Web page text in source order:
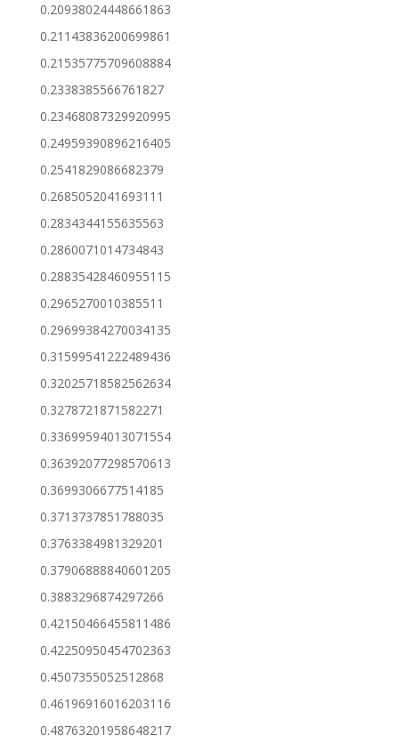
0.20938024448661863
0.21143836200699861
0.21535775709608884
0.2338385566761827
0.23468087329920995
0.24959390896216405
0.2541829086682379
0.2685052041693111
0.2834344155635563
0.2860071014734843
0.28835428460955115
0.2965270010385511
0.29699384270034135
0.31599541222489436
0.32025718582562634
0.3278721871582271
0.33699594013071554
0.36392077298570613
0.3699306677514185
0.3713737851788035
0.3763384981329201
0.37906888840601205
0.3883296874297266
0.42150466455811486
0.42250950454702363
0.4507355052512868
0.46196916016203116
0.48763201958648217